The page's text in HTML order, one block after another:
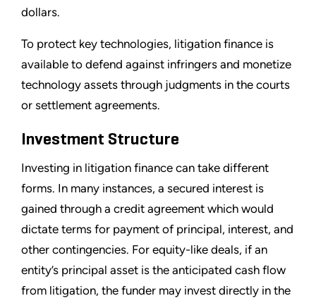
dollars.
To protect key technologies, litigation finance is
available to defend against infringers and monetize
technology assets through judgments in the courts
or settlement agreements.
Investment Structure
Investing in litigation finance can take different
forms. In many instances, a secured interest is
gained through a credit agreement which would
dictate terms for payment of principal, interest, and
other contingencies. For equity-like deals, if an
entity’s principal asset is the anticipated cash flow
from litigation, the funder may invest directly in the